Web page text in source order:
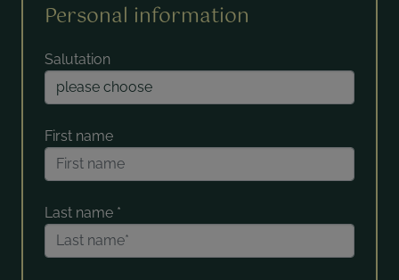
Personal information
Salutation
First name
Last name *